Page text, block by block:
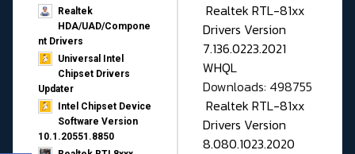
Realtek
HDA/UAD/Compone
nt Drivers
Universal Intel
Chipset Drivers
Updater​
Intel Chipset Device
Software Version
10.1.20551.8850
Realtek RTL-81xx
Drivers Version
7.136.0223.2021
WHQL
Downloads: 498755
Realtek RTL-81xx
Drivers Version
8.080.1023.2020